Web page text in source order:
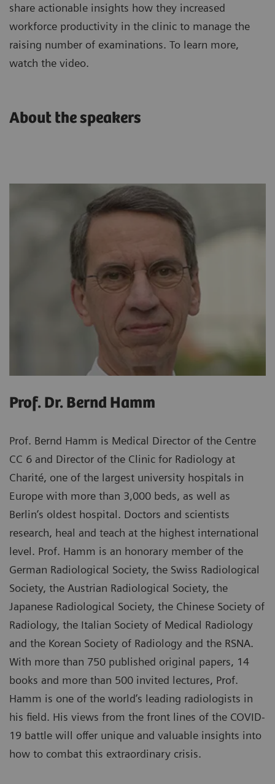
share actionable insights how they increased
workforce productivity in the clinic to manage the
raising number of examinations. To learn more,
watch the video.
About the speakers
Prof. Dr. Bernd Hamm
Prof. Bernd Hamm is Medical Director of the Centre
CC 6 and Director of the Clinic for Radiology at
Charité, one of the largest university hospitals in
Europe with more than 3,000 beds, as well as
Berlin’s oldest hospital. Doctors and scientists
research, heal and teach at the highest international
level. Prof. Hamm is an honorary member of the
German Radiological Society, the Swiss Radiological
Society, the Austrian Radiological Society, the
Japanese Radiological Society, the Chinese Society of
Radiology, the Italian Society of Medical Radiology
and the Korean Society of Radiology and the RSNA.
With more than 750 published original papers, 14
books and more than 500 invited lectures, Prof.
Hamm is one of the world’s leading radiologists in
his field. His views from the front lines of the COVID-
19 battle will offer unique and valuable insights into
how to combat this extraordinary crisis.